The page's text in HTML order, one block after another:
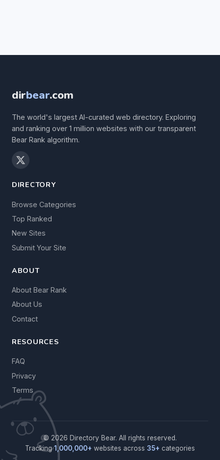
dirbear.com
The world's largest AI-curated web directory. Exploring
and ranking over 1 million websites with our transparent
Bear Rank algorithm.
DIRECTORY
Browse Categories
Top Ranked
New Sites
Submit Your Site
ABOUT
About Bear Rank
About Us
Contact
RESOURCES
FAQ
Privacy
Terms
© 2026 Directory Bear. All rights reserved.
Tracking1,000,000+ websites across 35+ categories